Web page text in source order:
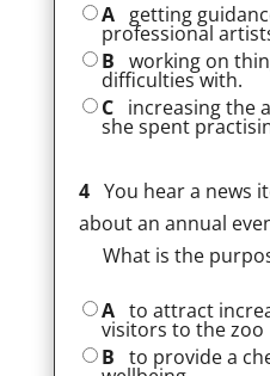
A getting
professional
B working on
difficulties with.
C increasing the
she spent
4 You hear a news
about an annual
What is the
A to attract
visitors to the zoo
B to provide a